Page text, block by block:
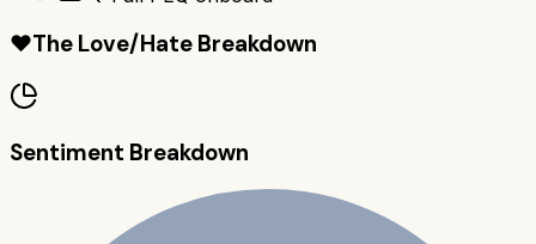
❤️The Love/Hate Breakdown
Sentiment Breakdown